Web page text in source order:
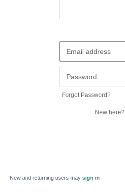
Forgot Password?
New here?
New and returning users may sign in